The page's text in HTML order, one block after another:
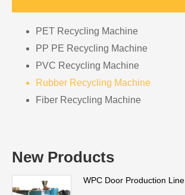
PET Recycling Machine
PP PE Recycling Machine
PVC Recycling Machine
Rubber Recycling Machine
Fiber Recycling Machine
New Products
WPC Door Production Line